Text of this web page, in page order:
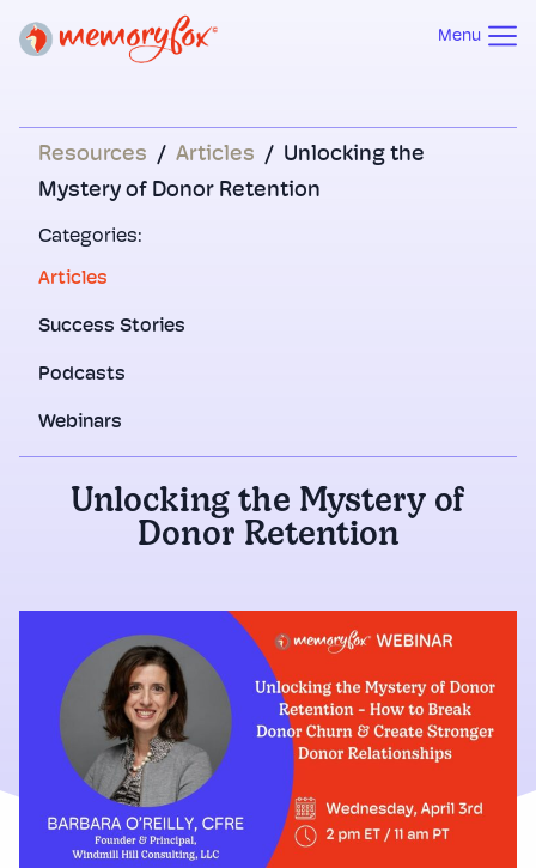
Menu
Resources / Articles / Unlocking the
Mystery of Donor Retention
Categories:
Articles
Success Stories
Podcasts
Webinars
Unlocking the Mystery of
Donor Retention